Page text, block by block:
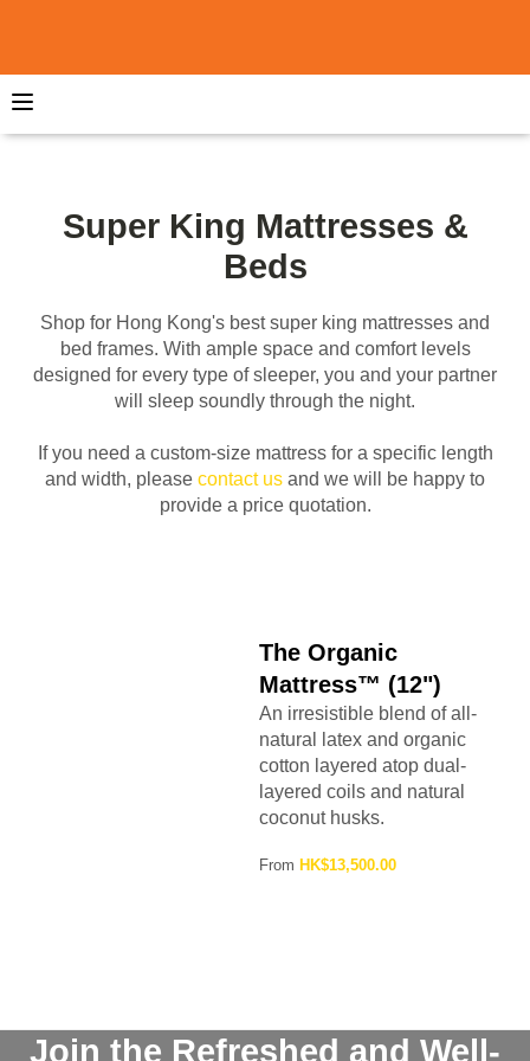
Super King Mattresses &
Beds
Shop for Hong Kong's best super king mattresses and
bed frames. With ample space and comfort levels
designed for every type of sleeper, you and your partner
will sleep soundly through the night.
If you need a custom-size mattress for a specific length
and width, please contact us and we will be happy to
provide a price quotation.
The Organic
Mattress™ (12")
An irresistible blend of all-
natural latex and organic
cotton layered atop dual-
layered coils and natural
coconut husks.
From HK$13,500.00
Join the Refreshed and Well-